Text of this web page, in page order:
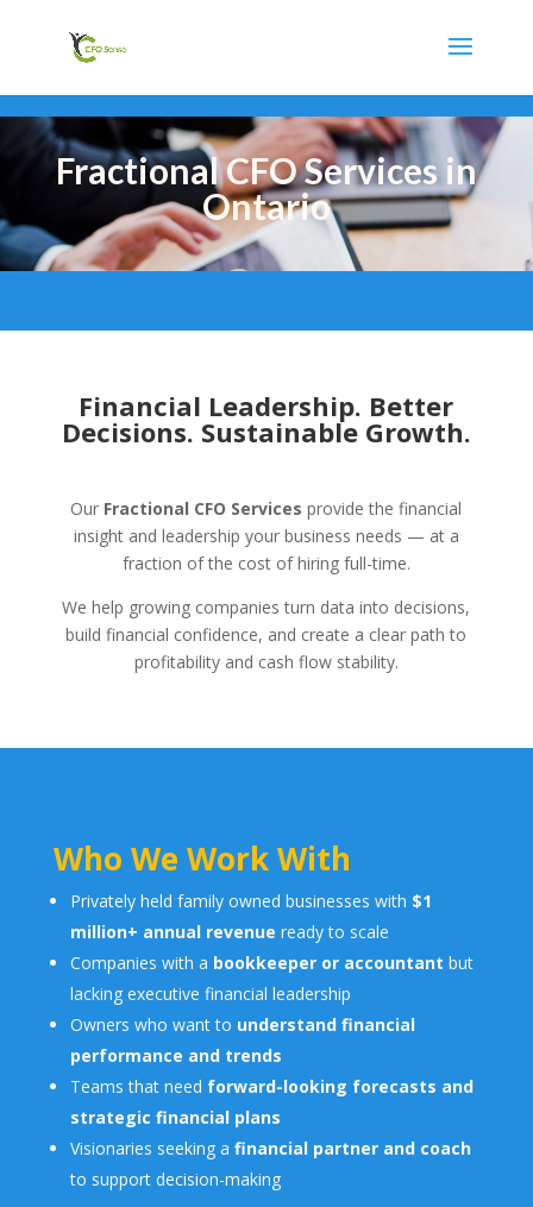
Fractional CFO Services in
Ontario
Financial Leadership. Better
Decisions. Sustainable Growth.
Our Fractional CFO Services provide the financial
insight and leadership your business needs — at a
fraction of the cost of hiring full-time.
We help growing companies turn data into decisions,
build financial confidence, and create a clear path to
profitability and cash flow stability.
Who We Work With
Privately held family owned businesses with $1
million+ annual revenue ready to scale
Companies with a bookkeeper or accountant but
lacking executive financial leadership
Owners who want to understand financial
performance and trends
Teams that need forward-looking forecasts and
strategic financial plans
Visionaries seeking a financial partner and coach
to support decision-making